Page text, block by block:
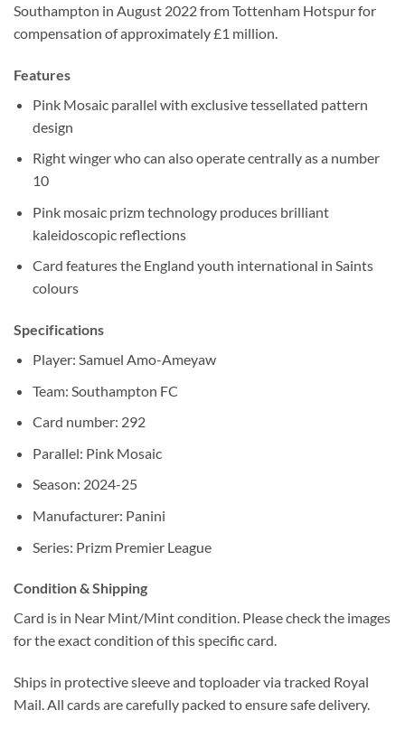
Southampton in August 2022 from Tottenham Hotspur for
compensation of approximately £1 million.
Features
Pink Mosaic parallel with exclusive tessellated pattern
design
Right winger who can also operate centrally as a number
10
Pink mosaic prizm technology produces brilliant
kaleidoscopic reflections
Card features the England youth international in Saints
colours
Specifications
Player: Samuel Amo-Ameyaw
Team: Southampton FC
Card number: 292
Parallel: Pink Mosaic
Season: 2024-25
Manufacturer: Panini
Series: Prizm Premier League
Condition & Shipping
Card is in Near Mint/Mint condition. Please check the images
for the exact condition of this specific card.
Ships in protective sleeve and toploader via tracked Royal
Mail. All cards are carefully packed to ensure safe delivery.